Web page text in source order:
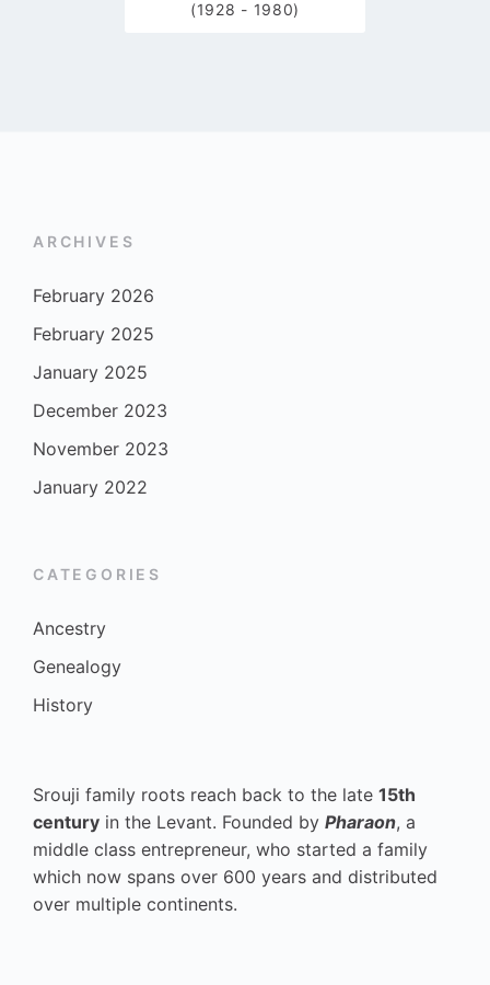
(1928 - 1980)
ARCHIVES
February 2026
February 2025
January 2025
December 2023
November 2023
January 2022
CATEGORIES
Ancestry
Genealogy
History
Srouji family roots reach back to the late 15th
century in the Levant. Founded by Pharaon, a
middle class entrepreneur, who started a family
which now spans over 600 years and distributed
over multiple continents.